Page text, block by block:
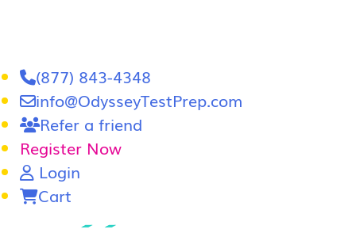
(877) 843-4348
info@OdysseyTestPrep.com
Refer a friend
Register Now
Login
Cart